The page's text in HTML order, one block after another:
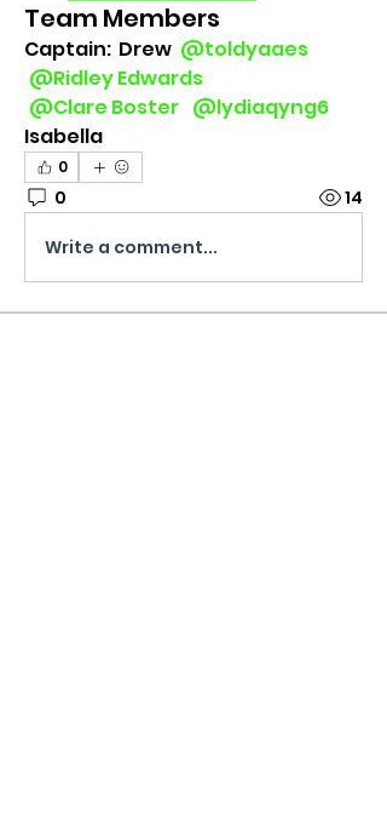
Team Members
Captain:  Drew @toldyaaes
@Ridley Edwards
@Clare Boster @lydiaqyng6
Isabella
0
0 14
Write a comment...